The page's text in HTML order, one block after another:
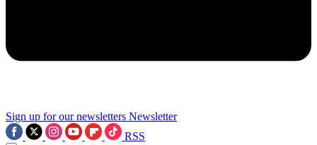
Sign up for our newsletters Newsletter
RSS